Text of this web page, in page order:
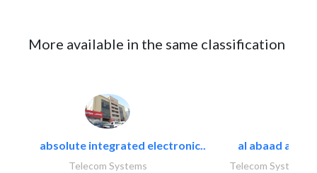
More available in the same classification
absolute integrated electronic..
Telecom Systems
al abaad al..
Telecom Systems